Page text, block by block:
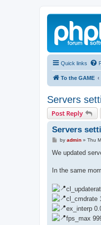
Quick links
To the GAME
Servers
Post Reply
Servers
P
s
by admin» Thu
We updated
In the same
cl_cmdrate
ex_interp
fps_max